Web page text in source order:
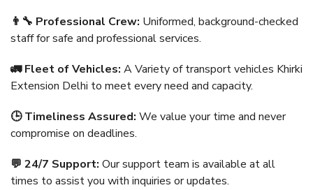
👨‍🔧 Professional Crew: Uniformed, background-checked
staff for safe and professional services.
🚛 Fleet of Vehicles: A Variety of transport vehicles Khirki
Extension Delhi to meet every need and capacity.
🕒 Timeliness Assured: We value your time and never
compromise on deadlines.
💬 24/7 Support: Our support team is available at all
times to assist you with inquiries or updates.